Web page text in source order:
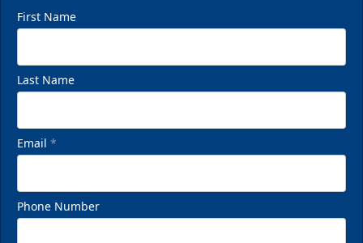
First Name
Last Name
Email *
Phone Number